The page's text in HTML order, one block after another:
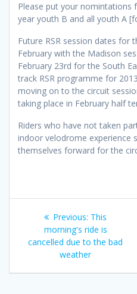
Please put your nomintations
year youth B and all youth A
Future RSR session dates for
February with the Madison
February 23rd for the South
track RSR programme for
moving on to the circuit
taking place in February half
Riders who have not taken
indoor velodrome experience
themselves forward for the
Post
navigation
Previous: Previous
post:
This
morning's ride is
cancelled due to the bad
weather